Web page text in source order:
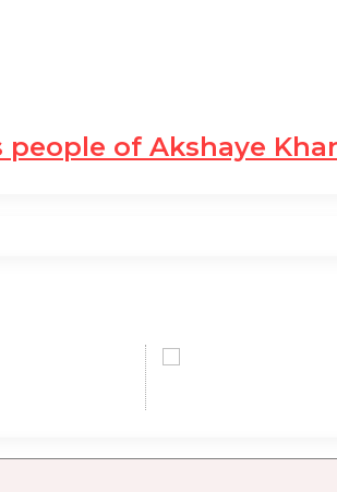
of Akshaye
+1.33 %